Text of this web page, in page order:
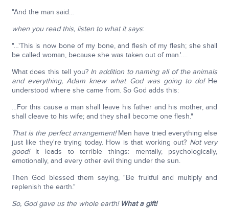
"And the man said…
when you read this, listen to what it says:
"…'This is now bone of my bone, and flesh of my flesh; she shall
be called woman, because she was taken out of man.'….
What does this tell you? In addition to naming all of the animals
and everything, Adam knew what God was going to do!He
understood where she came from. So God adds this:
…For this cause a man shall leave his father and his mother, and
shall cleave to his wife; and they shall become one flesh."
That is the perfect arrangement!Men have tried everything else
just like they're trying today. How is that working out? Not very
good! It leads to terrible things: mentally, psychologically,
emotionally, and every other evil thing under the sun.
Then God blessed them saying, "Be fruitful and multiply and
replenish the earth."
So, God gave us the whole earth! What a gift!